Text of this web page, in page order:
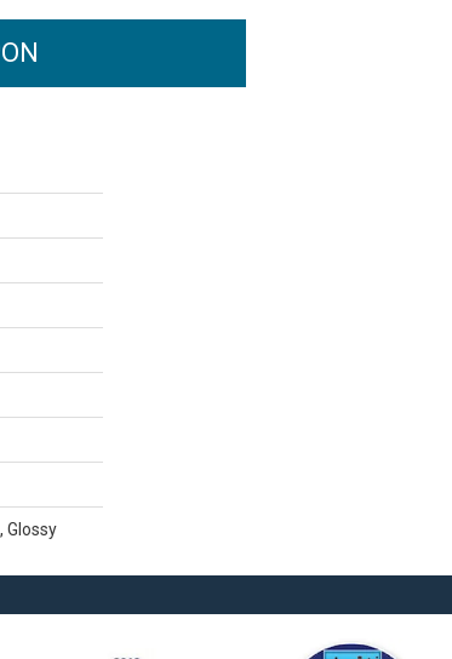
Glossy